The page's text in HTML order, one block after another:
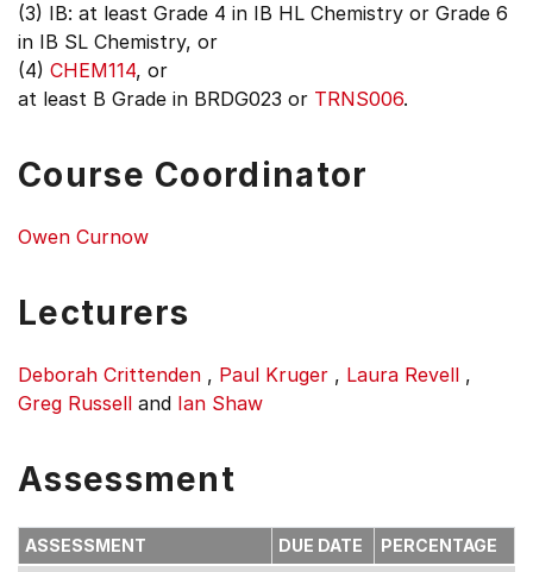
(3) IB: at least Grade 4 in IB HL Chemistry or Grade 6
in IB SL Chemistry, or
(4) CHEM114, or
at least B Grade in BRDG023 or TRNS006.
Course Coordinator
Owen Curnow
Lecturers
Deborah Crittenden , Paul Kruger , Laura Revell ,
Greg Russell and Ian Shaw
Assessment
ASSESSMENT DUE DATE
PERCENTAGE